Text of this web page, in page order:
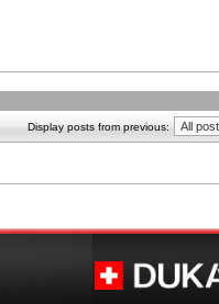
Display posts from previous: